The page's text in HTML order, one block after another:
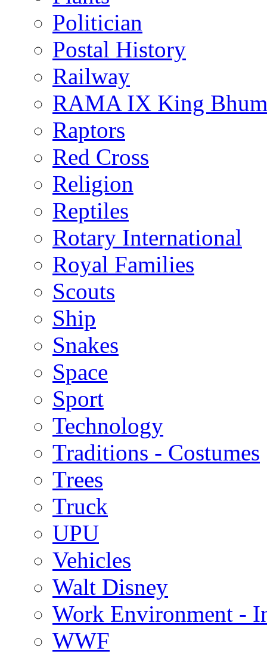
Politician
Postal History
Railway
RAMA IX King
Raptors
Red Cross
Religion
Reptiles
Rotary International
Royal Families
Scouts
Ship
Snakes
Space
Sport
Technology
Traditions - Costumes
Trees
Truck
UPU
Vehicles
Walt Disney
Work Environment -
WWF